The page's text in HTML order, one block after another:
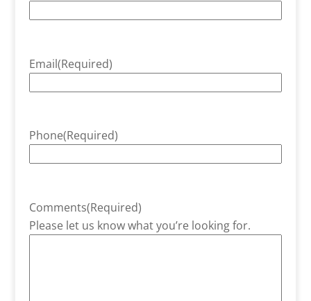
Email(Required)
Phone(Required)
Comments(Required)
Please let us know what you’re looking for.